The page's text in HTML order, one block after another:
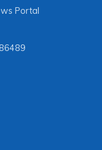
Portal